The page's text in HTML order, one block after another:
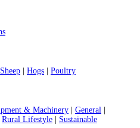
Hogs Poultry
& Machinery General
Rural Lifestyle
Sustainable